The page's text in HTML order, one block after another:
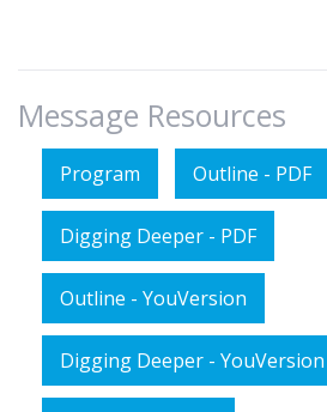
Message Resources
Program Outline - PDF
Digging Deeper - PDF
Outline - YouVersion
Digging Deeper - YouVersion